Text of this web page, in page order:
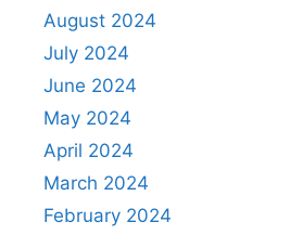
August 2024
July 2024
June 2024
May 2024
April 2024
March 2024
February 2024